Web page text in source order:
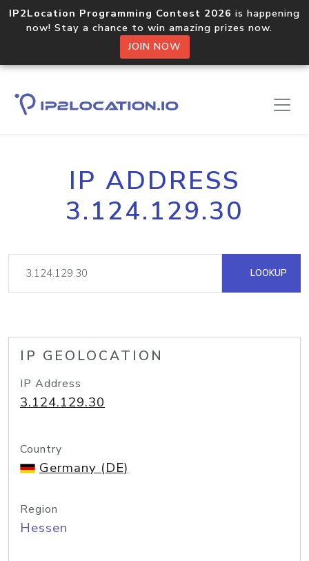
IP2Location Programming Contest 2026 is happening
now! Stay a chance to win amazing prizes now.
JOIN NOW
IP ADDRESS
3.124.129.30
LOOKUP
IP GEOLOCATION
IP Address
3.124.129.30
Country
Germany (DE)
Region
Hessen